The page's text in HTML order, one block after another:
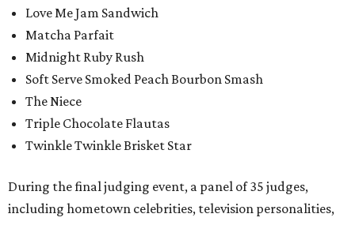
Love Me Jam Sandwich
Matcha Parfait
Midnight Ruby Rush
Soft Serve Smoked Peach Bourbon Smash
The Niece
Triple Chocolate Flautas
Twinkle Twinkle Brisket Star
During the final judging event, a panel of 35 judges,
including hometown celebrities, television personalities,